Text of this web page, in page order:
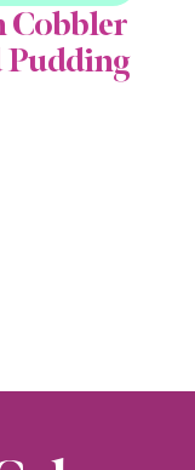
Cobbler
Pudding